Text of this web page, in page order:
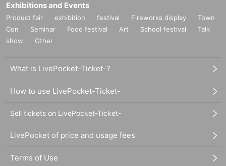
Exhibitions and Events
Product fair exhibition festival Fireworks display
Town
Con
Seminar Food festival Art School festival
Talk
show
Other
What is LivePocket-Ticket-?
How to use LivePocket-Ticket-
Sell tickets on LivePocket-Ticket-
LivePocket of price and usage fees
Terms of Use